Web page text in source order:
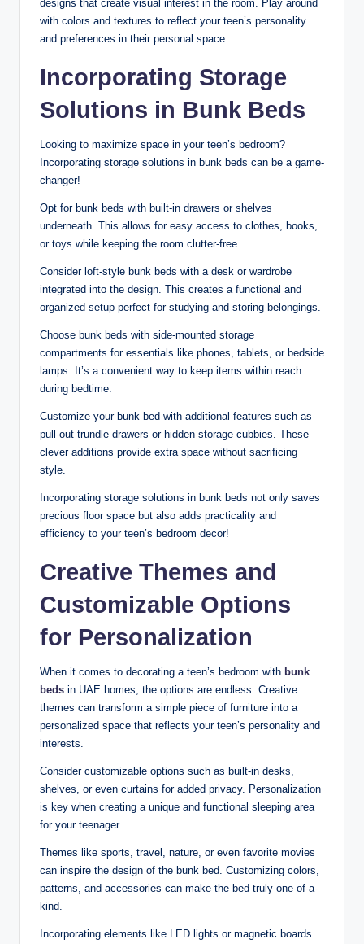
designs that create visual interest in the room. Play around
with colors and textures to reflect your teen’s personality
and preferences in their personal space.
Incorporating Storage
Solutions in Bunk Beds
Looking to maximize space in your teen’s bedroom?
Incorporating storage solutions in bunk beds can be a game-
changer!
Opt for bunk beds with built-in drawers or shelves
underneath. This allows for easy access to clothes, books,
or toys while keeping the room clutter-free.
Consider loft-style bunk beds with a desk or wardrobe
integrated into the design. This creates a functional and
organized setup perfect for studying and storing belongings.
Choose bunk beds with side-mounted storage
compartments for essentials like phones, tablets, or bedside
lamps. It’s a convenient way to keep items within reach
during bedtime.
Customize your bunk bed with additional features such as
pull-out trundle drawers or hidden storage cubbies. These
clever additions provide extra space without sacrificing
style.
Incorporating storage solutions in bunk beds not only saves
precious floor space but also adds practicality and
efficiency to your teen’s bedroom decor!
Creative Themes and
Customizable Options
for Personalization
When it comes to decorating a teen’s bedroom with bunk
beds in UAE homes, the options are endless. Creative
themes can transform a simple piece of furniture into a
personalized space that reflects your teen’s personality and
interests.
Consider customizable options such as built-in desks,
shelves, or even curtains for added privacy. Personalization
is key when creating a unique and functional sleeping area
for your teenager.
Themes like sports, travel, nature, or even favorite movies
can inspire the design of the bunk bed. Customizing colors,
patterns, and accessories can make the bed truly one-of-a-
kind.
Incorporating elements like LED lights or magnetic boards